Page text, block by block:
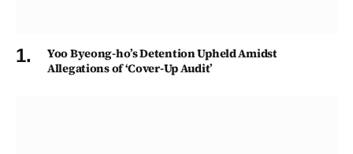
Yoo Byeong-ho’s Detention Upheld Amidst
Allegations of ‘Cover-Up Audit’